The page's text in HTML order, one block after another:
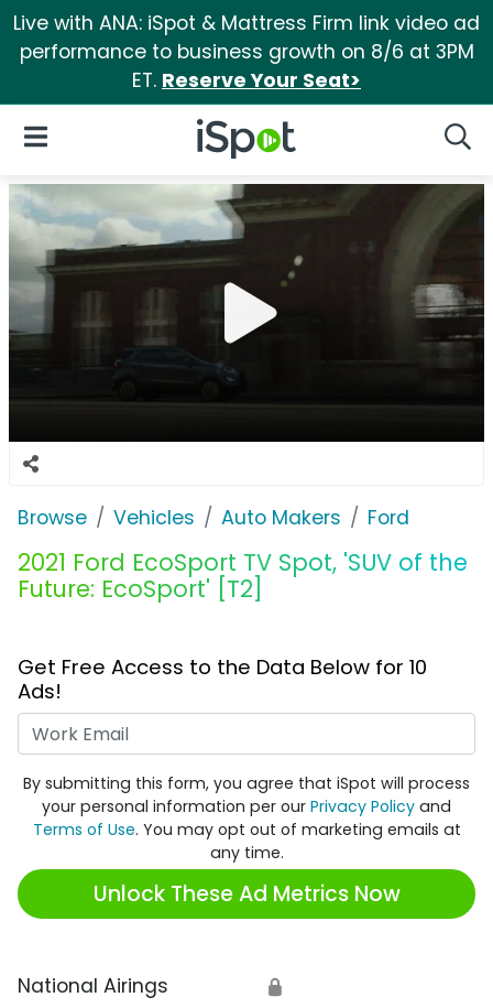
Live with ANA: iSpot & Mattress Firm link video ad
performance to business growth on 8/6 at 3PM
ET. Reserve Your Seat>
iSpot Logo
Open Navigation
Browse Vehicles Auto Makers Ford
2021 Ford EcoSport TV Spot, 'SUV of the
Future: EcoSport' [T2]
Get Free Access to the Data Below for 10
Ads!
By submitting this form, you agree that iSpot will process
your personal information per our Privacy Policy and
Terms of Use. You may opt out of marketing emails at
any time.
Unlock These Ad Metrics Now
National Airings 🔒